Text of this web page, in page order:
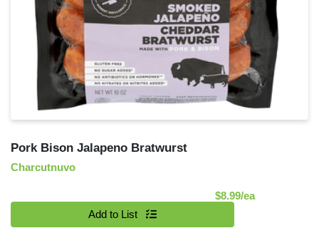
Pork Bison Jalapeno Bratwurst
Charcutnuvo
$8.99/eaProduct
Add to List